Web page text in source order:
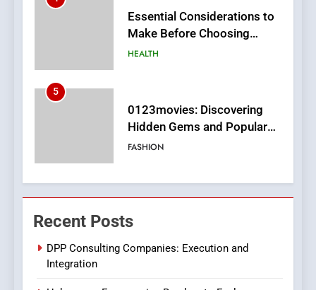
0123movies: Discovering
Hidden Gems and Popular
Films in the Online Era
FASHION
6
Finding the Best Movie
Streaming Website: A
Viewer’s Guide to Quality
ENTERTAINMENT
7
Online Pharmacies: Where
In?
Recent Posts
DPP Consulting Companies: Execution and
Integration